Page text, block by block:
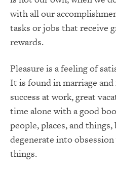
with all our
tasks or jobs that receive
rewards.
Pleasure is a feeling of
It is found in marriage
success at work, great
time alone with a good
people, places, and
degenerate into
things.